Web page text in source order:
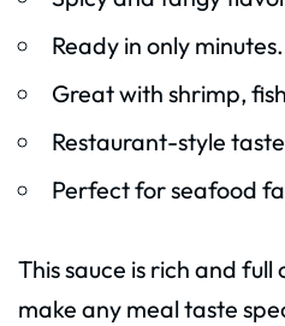
Ready in only minutes.
Great with shrimp,
Restaurant-style
Perfect for seafood
This sauce is rich and
make any meal taste